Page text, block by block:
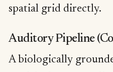
spatial grid directly.
Auditory Pipeline
A biologically